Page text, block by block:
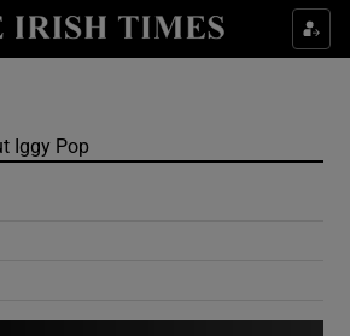
Show Culture sub sections
Show Technology sub sections
Iggy Pop